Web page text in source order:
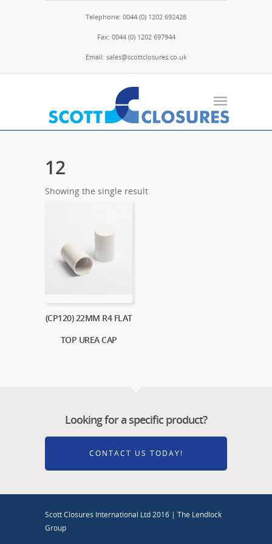
Telephone: 0044 (0) 1202 692428
Fax: 0044 (0) 1202 697944
Email: sales@scottclosures.co.uk
12
Showing the single result
(CP120) 22MM R4 FLAT
TOP UREA CAP
Looking for a specific product?
CONTACT US TODAY!
Scott Closures International Ltd 2016 | The Lendlock
Group